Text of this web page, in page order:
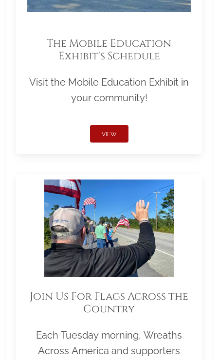
The Mobile Education
Exhibit's Schedule
Visit the Mobile Education Exhibit in
your community!
VIEW
Join Us For Flags Across the
Country
Each Tuesday morning, Wreaths
Across America and supporters